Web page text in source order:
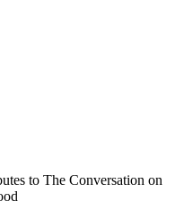
to The Conversation on